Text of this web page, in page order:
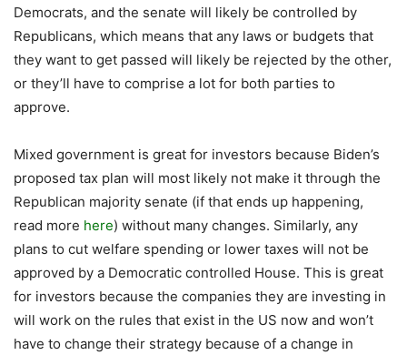
Democrats, and the senate will likely be controlled by
Republicans, which means that any laws or budgets that
they want to get passed will likely be rejected by the other,
or they’ll have to comprise a lot for both parties to
approve.
Mixed government is great for investors because Biden’s
proposed tax plan will most likely not make it through the
Republican majority senate (if that ends up happening,
read more here) without many changes. Similarly, any
plans to cut welfare spending or lower taxes will not be
approved by a Democratic controlled House. This is great
for investors because the companies they are investing in
will work on the rules that exist in the US now and won’t
have to change their strategy because of a change in